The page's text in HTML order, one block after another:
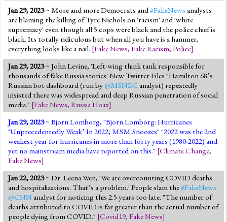
Jan 29, 2023~ More and more Democrats and#FakeNews analysts
are blaming the killing of Tyre Nichols on 'racism' and 'white
supremacy' even though all 5 cops were black and the police chief is
black. Its totally ridiculous but when all you have is a hammer,
everything looks like a nail. [Fake News, Fake Racism, Police]
Jan 29, 2023~ John Levine, 'Left-wing think tank responsible for
thousands of fake Russia stories' New Twitter Files "Hamilton 68’s
Russian bot dashboard (run by@MSNBC analyst) repeatedly
insisted there was widespread and deep Russian penetration of social
media." [Fake News, Russia Hoax]
Jan 29, 2023~ Bjorn Lomborg, "Bjorn Lomborg: Hurricanes
‘Unprecedentedly Weak’ In 2022; MSM Snoozes" "2022 was the 2nd
weakest year for hurricanes in more than forty years (1980-2022) and
yet no mainstream media have reported on this." [Climate Change,
Fake News]
Jan 22, 2023~ Dr. Leena Wen, 'We are overcounting COVID deaths
and hospitalizations. That’s a problem.' People slam the#FakeNews
@CNN analyst for noticing this 2.5 years too late. "The number of
deaths attributed to COVID is far greater than the actual number of
people dying from COVID." [Covid19, Fake News]